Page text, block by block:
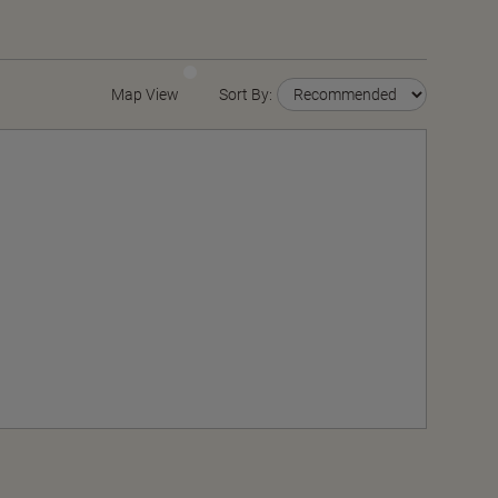
Map View Sort By: